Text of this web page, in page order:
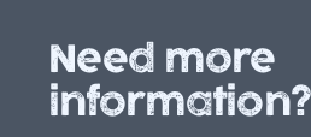
Need more
information?